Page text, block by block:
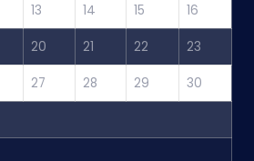
13 14 15 16
20 21 22 23
27 28 29 30